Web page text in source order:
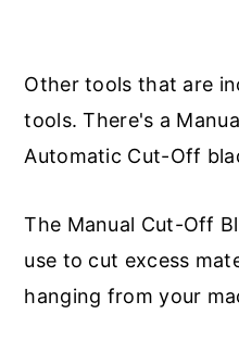
Other tools that are
tools. There's a
Automatic Cut-Off
The Manual Cut-Off
use to cut excess
hanging from your